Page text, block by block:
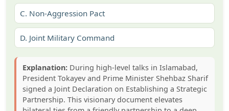
C. Non-Aggression Pact
D. Joint Military Command
Explanation: During high-level talks in Islamabad,
President Tokayev and Prime Minister Shehbaz Sharif
signed a Joint Declaration on Establishing a Strategic
Partnership. This visionary document elevates